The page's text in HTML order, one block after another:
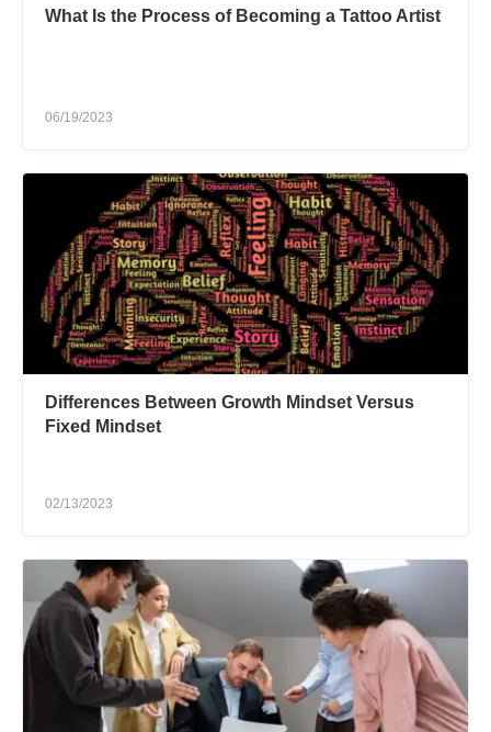
What Is the Process of Becoming a Tattoo Artist
06/19/2023
Differences Between Growth Mindset Versus
Fixed Mindset
02/13/2023